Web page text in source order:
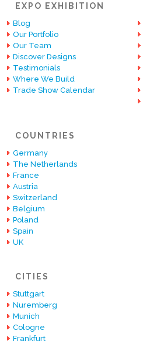
EXPO EXHIBITION
Blog
Our Portfolio
Our Team
Discover Designs
Testimonials
Where We Build
Trade Show Calendar
COUNTRIES
Germany
The Netherlands
France
Austria
Switzerland
Belgium
Poland
Spain
UK
CITIES
Stuttgart
Nuremberg
Munich
Cologne
Frankfurt